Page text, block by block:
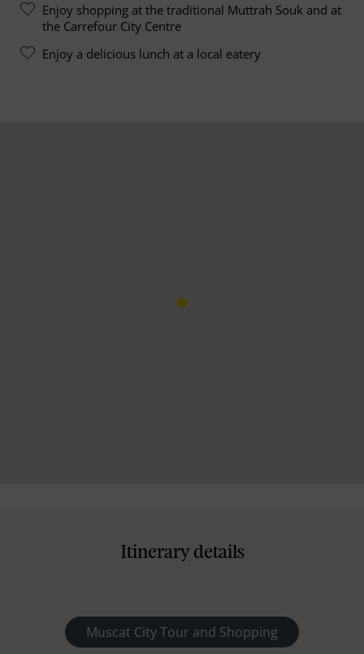
Enjoy shopping at the traditional Muttrah Souk and at
the Carrefour City Centre
Enjoy a delicious lunch at a local eatery
Itinerary details
Muscat City Tour and Shopping